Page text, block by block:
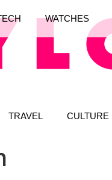
TRAVEL CULTURE
WATCHES